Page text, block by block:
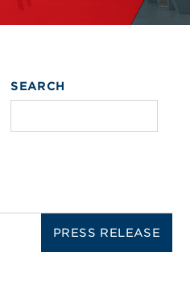
SEARCH
PRESS RELEASE